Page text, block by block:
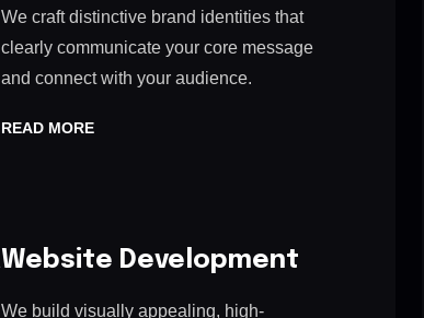
We craft distinctive brand identities that
clearly communicate your core message
and connect with your audience.
READ MORE
Website Development
We build visually appealing, high-